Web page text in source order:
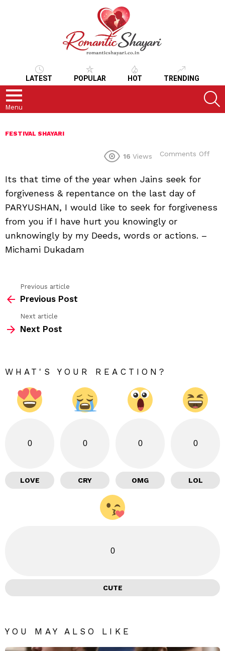
LATEST POPULAR HOT TRENDING
Menu
FESTIVAL SHAYARI
16 Views Comments Off
Its that time of the year when Jains seek for
forgiveness & repentance on the last day of
PARYUSHAN, I would like to seek for forgiveness
from you if I have hurt you knowingly or
unknowingly by my Deeds, words or actions. –
Michami Dukadam
more
Previous article
Previous Post
Next article
Next Post
WHAT'S YOUR REACTION?
0
LOVE
0
CRY
0
OMG
0
LOL
0
CUTE
YOU MAY ALSO LIKE